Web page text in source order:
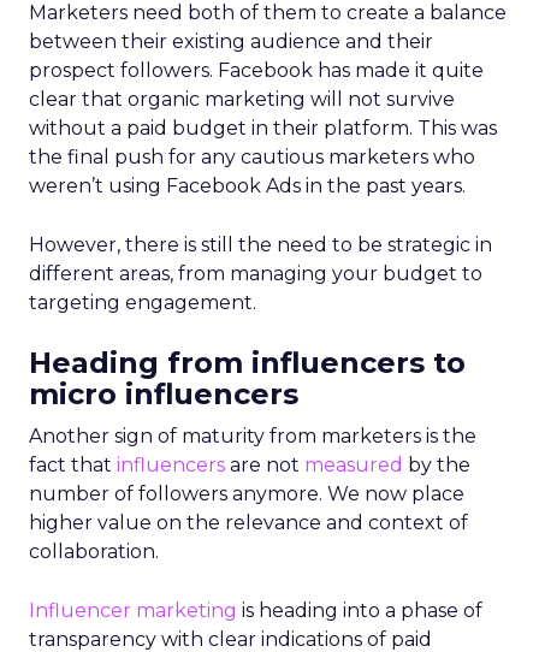
Marketers need both of them to create a balance
between their existing audience and their
prospect followers. Facebook has made it quite
clear that organic marketing will not survive
without a paid budget in their platform. This was
the final push for any cautious marketers who
weren’t using Facebook Ads in the past years.
However, there is still the need to be strategic in
different areas, from managing your budget to
targeting engagement.
Heading from influencers to
micro influencers
Another sign of maturity from marketers is the
fact that influencers are not measured by the
number of followers anymore. We now place
higher value on the relevance and context of
collaboration.
Influencer marketing is heading into a phase of
transparency with clear indications of paid